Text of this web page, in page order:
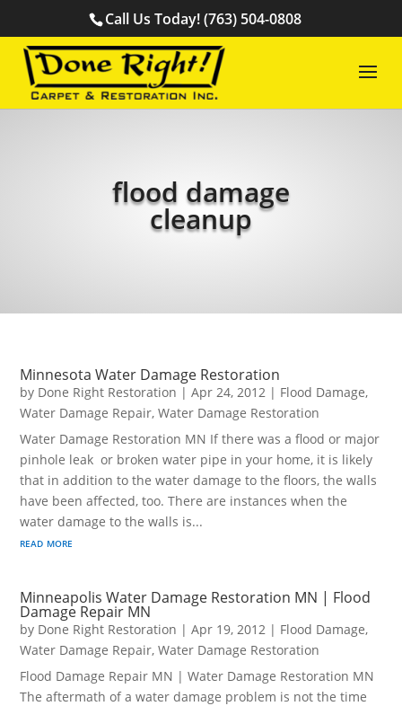
Call Us Today! (763) 504-0808
flood damage
cleanup
Minnesota Water Damage Restoration
by Done Right Restoration |Apr 24, 2012 | Flood Damage,
Water Damage Repair,Water Damage Restoration
Water Damage Restoration MN If there was a flood or major
pinhole leak or broken water pipe in your home, it is likely
that in addition to the water damage to the floors, the walls
have been affected, too. There are instances when the
water damage to the walls is...
read more
Minneapolis Water Damage Restoration MN | Flood
Damage Repair MN
by Done Right Restoration |Apr 19, 2012 | Flood Damage,
Water Damage Repair,Water Damage Restoration
Flood Damage Repair MN | Water Damage Restoration MN
The aftermath of a water damage problem is not the time